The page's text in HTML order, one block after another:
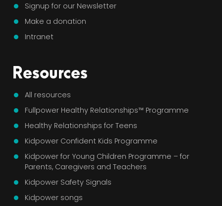
Signup for our Newsletter
Make a donation
Intranet
Resources
All resources
Fullpower Healthy Relationships™ Programme
Healthy Relationships for Teens
Kidpower Confident Kids Programme
Kidpower for Young Children Programme – for
Parents, Caregivers and Teachers
Kidpower Safety Signals
Kidpower songs